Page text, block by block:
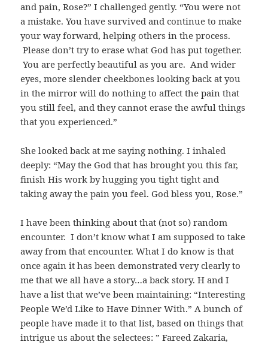
and pain, Rose?” I challenged gently. “You were not
a mistake. You have survived and continue to make
your way forward, helping others in the process.
Please don’t try to erase what God has put together.
You are perfectly beautiful as you are. And wider
eyes, more slender cheekbones looking back at you
in the mirror will do nothing to affect the pain that
you still feel, and they cannot erase the awful things
that you experienced.”
She looked back at me saying nothing. I inhaled
deeply: “May the God that has brought you this far,
finish His work by hugging you tight tight and
taking away the pain you feel. God bless you, Rose.”
I have been thinking about that (not so) random
encounter. I don’t know what I am supposed to take
away from that encounter. What I do know is that
once again it has been demonstrated very clearly to
me that we all have a story…a back story. H and I
have a list that we’ve been maintaining: “Interesting
People We’d Like to Have Dinner With.” A bunch of
people have made it to that list, based on things that
intrigue us about the selectees: ” Fareed Zakaria,